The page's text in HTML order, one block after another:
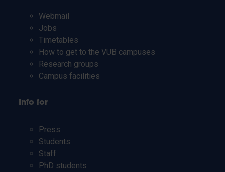
Webmail
Jobs
Timetables
How to get to the VUB campuses
Research groups
Campus facilities
Info for
Press
Students
Staff
PhD students